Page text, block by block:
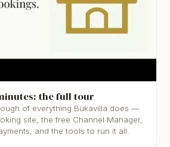
the full tour
of everything Bukavilla does —
site, the free Channel Manager,
and the tools to run it all.